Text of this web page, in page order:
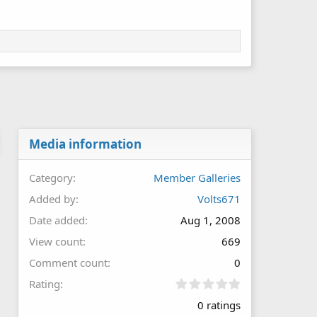
Media information
Category
Member Galleries
Added by
Volts671
Date added
Aug 1, 2008
View count
669
Comment count
0
Rating
0
0 ratings